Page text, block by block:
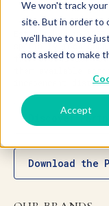
We won't track
site. But in order to
we'll have to use
not asked to make
Accept
Established in
specialty food
from around the
them available
independent
Discover
Download the